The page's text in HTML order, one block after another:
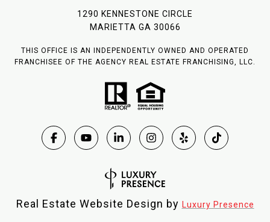
1290 KENNESTONE CIRCLE
MARIETTA GA 30066
THIS OFFICE IS AN INDEPENDENTLY OWNED AND OPERATED
FRANCHISEE OF THE AGENCY REAL ESTATE FRANCHISING, LLC.
Real Estate Website Design by Luxury Presence